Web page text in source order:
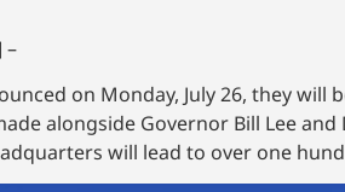
–
on Monday, July 26, they
alongside Governor Bill Lee
will lead to over one